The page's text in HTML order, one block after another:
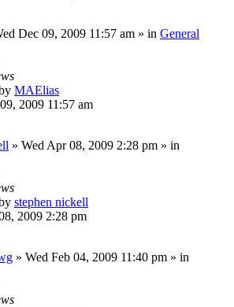
Dec 09, 2009 11:57 am » in General
MAElias
2009 11:57 am
» Wed Apr 08, 2009 2:28 pm » in
stephen nickell
2009 2:28 pm
» Wed Feb 04, 2009 11:40 pm » in